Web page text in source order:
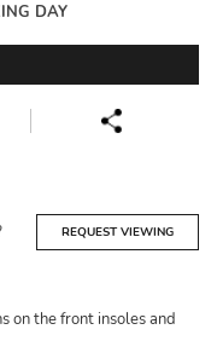
DAY
REQUEST VIEWING
on the front insoles and